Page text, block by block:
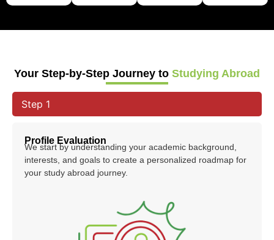
Your Step-by-Step Journey to Studying Abroad
Step 1
Profile Evaluation
We start by understanding your academic background,
interests, and goals to create a personalized roadmap for
your study abroad journey.